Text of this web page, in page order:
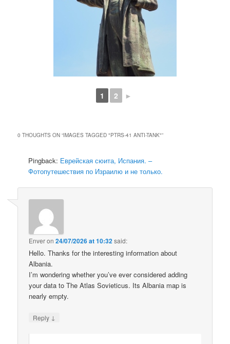
1 2 ►
0 THOUGHTS ON “IMAGES TAGGED "PTRS-41 ANTI-TANK"”
Pingback: Еврейская сюита, Испания. –
Фотопутешествия по Израилю и не только.
Enveron24/07/2026 at 10:32said:
Hello. Thanks for the interesting information about
Albania.
I’m wondering whether you’ve ever considered adding
your data to The Atlas Sovieticus. Its Albania map is
nearly empty.
Reply ↓